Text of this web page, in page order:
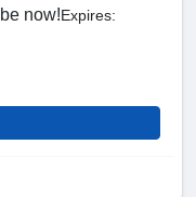
now!Expires: